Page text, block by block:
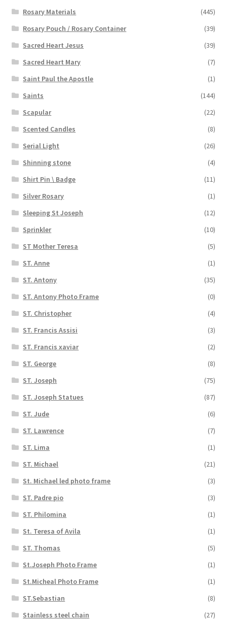
Rosary Materials
(445)
Rosary Pouch / Rosary Container
(39)
Sacred Heart Jesus
(39)
Sacred Heart Mary
(7)
Saint Paul the Apostle
(1)
Saints
(144)
Scapular
(22)
Scented Candles
(8)
Serial Light
(26)
Shinning stone
(4)
Shirt Pin \ Badge
(11)
Silver Rosary
(1)
Sleeping St Joseph
(12)
Sprinkler
(10)
ST Mother Teresa
(5)
ST. Anne
(1)
ST. Antony
(35)
ST. Antony Photo Frame
(0)
ST. Christopher
(4)
ST. Francis Assisi
(3)
ST. Francis xaviar
(2)
ST. George
(8)
ST. Joseph
(75)
ST. Joseph Statues
(87)
ST. Jude
(6)
ST. Lawrence
(7)
ST. Lima
(1)
ST. Michael
(21)
St. Michael led photo frame
(3)
ST. Padre pio
(3)
ST. Philomina
(1)
St. Teresa of Avila
(1)
ST. Thomas
(5)
St.Joseph Photo Frame
(1)
St.Micheal Photo Frame
(1)
ST.Sebastian
(8)
Stainless steel chain
(27)